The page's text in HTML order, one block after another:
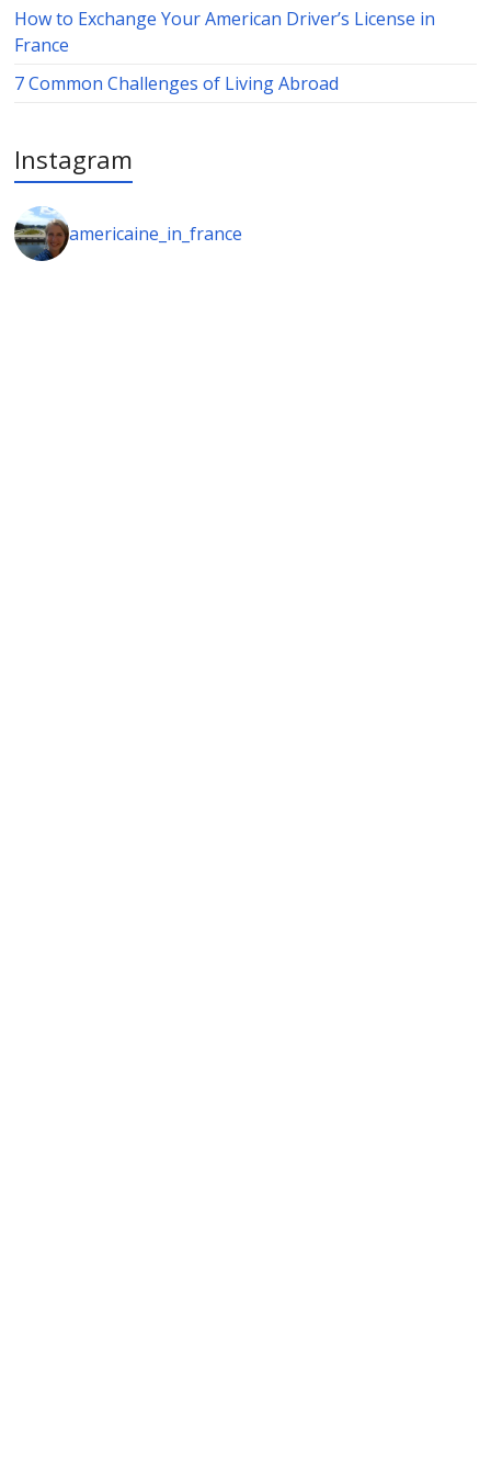
How to Exchange Your American Driver’s License in
France
7 Common Challenges of Living Abroad
Instagram
americaine_in_france